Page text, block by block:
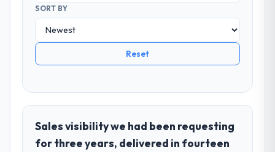
SORT BY
Reset
Sales visibility we had been requesting
for three years, delivered in fourteen